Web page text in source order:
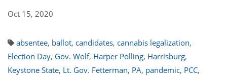
Oct 15, 2020
absentee, ballot, candidates, cannabis legalization,
Election Day, Gov. Wolf, Harper Polling, Harrisburg,
Keystone State, Lt. Gov. Fetterman, PA, pandemic, PCC,